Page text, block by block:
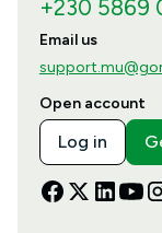
+230 5869
Email us
Open account
Log in